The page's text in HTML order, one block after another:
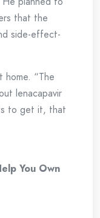
that the
side-effect-
home. “The
lenacapavir
to get it, that
You Own